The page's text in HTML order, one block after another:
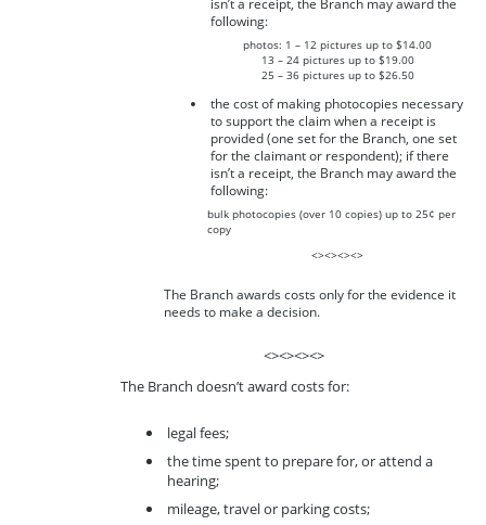
isn’t a receipt, the Branch may award the
following:
photos: 1 – 12 pictures up to $14.00
13 – 24 pictures up to $19.00
25 – 36 pictures up to $26.50
the cost of making photocopies necessary
to support the claim when a receipt is
provided (one set for the Branch, one set
for the claimant or respondent); if there
isn’t a receipt, the Branch may award the
following:
bulk photocopies (over 10 copies) up to 25¢ per
copy
<><><><>
The Branch awards costs only for the evidence it
needs to make a decision.
<><><><>
The Branch doesn’t award costs for:
legal fees;
the time spent to prepare for, or attend a
hearing;
mileage, travel or parking costs;